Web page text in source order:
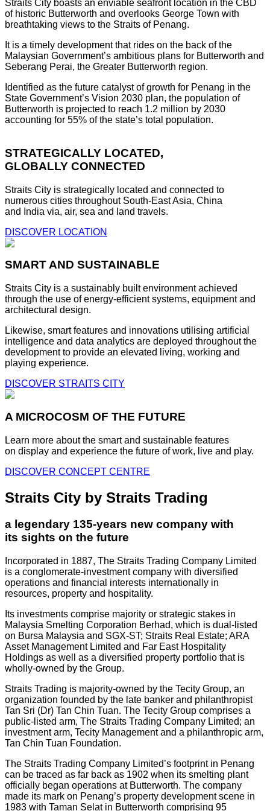
Straits City boasts an enviable seafront location in the CBD
of historic Butterworth and overlooks George Town with
breathtaking views to the Straits of Penang.
It is a timely development that rides on the back of the
Malaysian Government’s ambitious plans for Butterworth and
Seberang Perai, the Greater Butterworth region.
Identified as the future catalyst of growth for Penang in the
State Government’s Vision 2030 plan, the population of
Butterworth is projected to reach 1.2 million by 2030
accounting for 55% of the state’s total population.
STRATEGICALLY LOCATED,
GLOBALLY CONNECTED
Straits City is strategically located and connected to
numerous cities throughout South-East Asia, China
and India via, air, sea and land travels.
DISCOVER LOCATION
SMART AND SUSTAINABLE
Straits City is a sustainably built environment achieved
through the use of energy-efficient systems, equipment and
architectural design.
Likewise, smart features and innovations utilising artificial
intelligence and data analytics are deployed throughout the
development to provide an elevated living, working and
playing experience.
DISCOVER STRAITS CITY
A MICROCOSM OF THE FUTURE
Learn more about the smart and sustainable features
on display and experience the future of work, live and play.
DISCOVER CONCEPT CENTRE
Straits City by Straits Trading
a legendary 135-years new company with
its sights on the future
Incorporated in 1887, The Straits Trading Company Limited
is a conglomerate-investment company with diversified
operations and financial interests internationally in
resources, property and hospitality.
Its investments comprise majority or strategic stakes in
Malaysia Smelting Corporation Berhad, which is dual-listed
on Bursa Malaysia and SGX-ST; Straits Real Estate; ARA
Asset Management Limited and Far East Hospitality
Holdings as well as a diversified property portfolio that is
wholly-owned by the Group.
Straits Trading is majority-owned by the Tecity Group, an
organization founded by the late banker and philanthropist
Tan Sri (Dr) Tan Chin Tuan. The Tecity Group comprises a
public-listed arm, The Straits Trading Company Limited; an
investment arm, Tecity Management and a philanthropic arm,
Tan Chin Tuan Foundation.
The Straits Trading Company Limited’s footprint in Penang
can be traced as far back as 1902 when its smelting plant
officially began operations at Butterworth. The company
made its mark on Penang’s property development scene in
1983 with Taman Selat in Butterworth comprising 95